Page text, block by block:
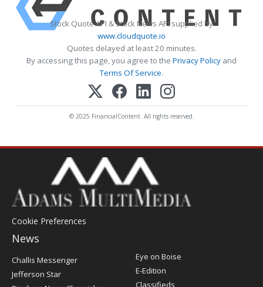
Stock Quote API & Stock News API supplied by
www.cloudquote.io
Quotes delayed at least 20 minutes.
By accessing this page, you agree to the Privacy Policy and
Terms Of Service.
© 2025 FinancialContent. All rights reserved.
Cookie Preferences
News
Post
Register
Challis Messenger
Jefferson Star
Eye on Boise
E-Edition
Classifieds